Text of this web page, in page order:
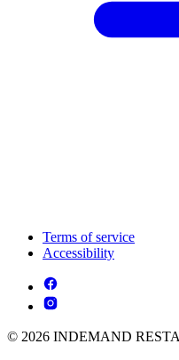
Terms of service
Accessibility
© 2026 INDEMAND